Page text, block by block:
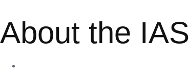
About the IAS